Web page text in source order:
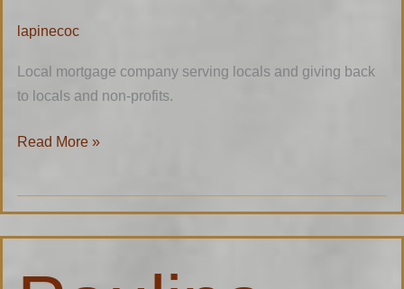
lapinecoc
Local mortgage company serving locals and giving back
to locals and non-profits.
Read More »